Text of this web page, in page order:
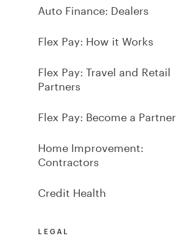
Auto Finance: Dealers
Flex Pay: How it Works
Flex Pay: Travel and Retail
Partners
Flex Pay: Become a Partner
Home Improvement:
Contractors
Credit Health
LEGAL